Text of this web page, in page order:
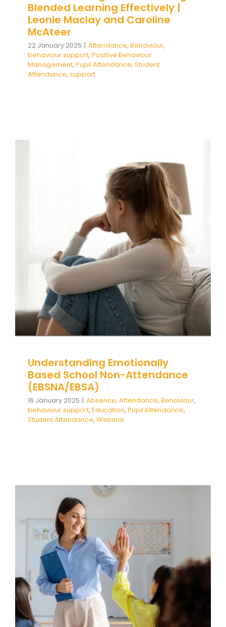
Blended Learning Effectively |
Leonie Maclay and Caroline
McAteer
22 January 2025 | Attendance, Behaviour,
behaviour support, Positive Behaviour
Management, Pupil Attendance, Student
Attendance, support
Understanding Emotionally
Based School Non-Attendance
(EBSNA/EBSA)
Absence Attendance Behaviour
behaviour
support Education Pupil Attendance
Student
Attendance
Understanding Emotionally
Based School Non-Attendance
(EBSNA/EBSA)
16 January 2025 | Absence, Attendance, Behaviour,
behaviour support, Education, Pupil Attendance,
Student Attendance, Webinar
Strengthening teacher-student
relationships
Behaviour behaviour support Communication
Education Pupil Attendance Student Attendance